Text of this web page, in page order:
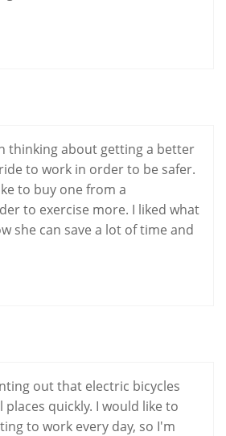
thinking about getting a better
to work in order to be safer.
to buy one from a
to exercise more. I liked what
she can save a lot of time and
out that electric bicycles
quickly. I would like to
to work every day, so I'm